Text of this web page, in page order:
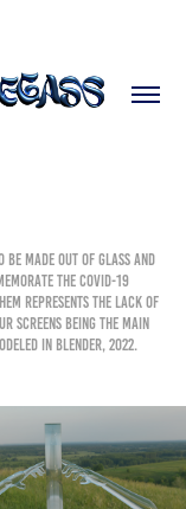
made out of glass and
the COVID-19
represents the lack of
screens being the main
in Blender, 2022.